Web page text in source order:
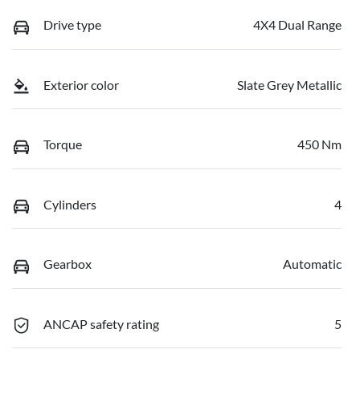
Drive type 4X4 Dual Range
Exterior color Slate Grey Metallic
Torque 450 Nm
Cylinders 4
Gearbox Automatic
ANCAP safety rating 5